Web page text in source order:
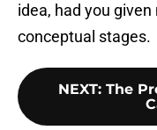
idea, had you
conceptual stages.
NEXT: The